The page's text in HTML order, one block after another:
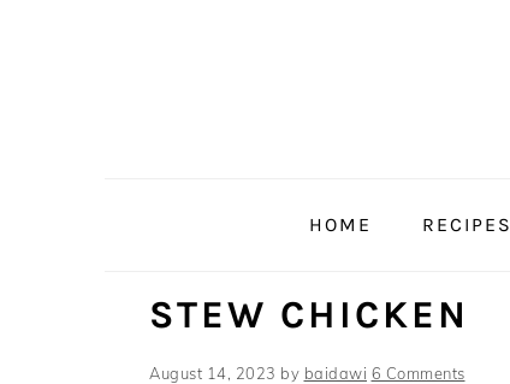
HOME RECIPES
STEW CHICKEN
August 14, 2023 by baidawi 6 Comments